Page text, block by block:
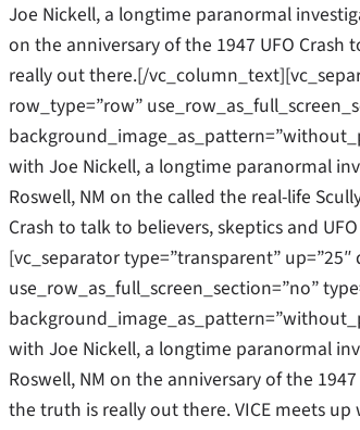
Joe Nickell, a longtime paranormal
on the anniversary of the 1947 UFO
really out there.[/
row_type=”row”
with Joe Nickell, a longtime paranormal
Roswell, NM on the called the real-life
Crash to talk to believers, skeptics and
[vc_separator type=”transparent”
use_row_as_full_screen_section=”no”
with Joe Nickell, a longtime paranormal
Roswell, NM on the anniversary of the
the truth is really out there. VICE meets